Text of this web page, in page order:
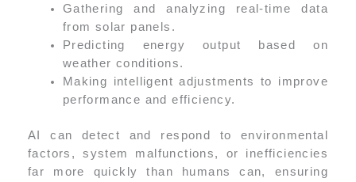
Gathering and analyzing real-time data
from solar panels.
Predicting energy output based on
weather conditions.
Making intelligent adjustments to improve
performance and efficiency.
AI can detect and respond to environmental
factors, system malfunctions, or inefficiencies
far more quickly than humans can, ensuring